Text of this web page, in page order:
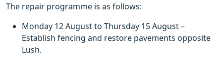
The repair programme is as follows:
Monday 12 August to Thursday 15 August –
Establish fencing and restore pavements opposite
Lush.